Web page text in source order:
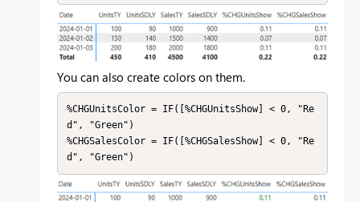
You can also create colors on them.
%CHGUnitsColor = IF([%CHGUnitsShow] < 0, "Re
d", "Green")
%CHGSalesColor = IF([%CHGSalesShow] < 0, "Re
d", "Green")